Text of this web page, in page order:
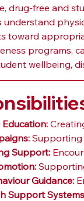
drug-free and
toward
programs,
wellbeing,
Supporting
Support:
Guidance:
Support